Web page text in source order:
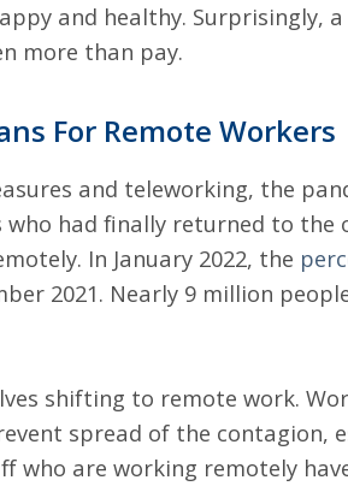
and healthy. Surprisingly,
more than pay.
For Remote Workers
and teleworking, the
who had finally returned to
In January 2022, the
2021. Nearly 9 million
shifting to remote work.
spread of the contagion,
who are working remotely